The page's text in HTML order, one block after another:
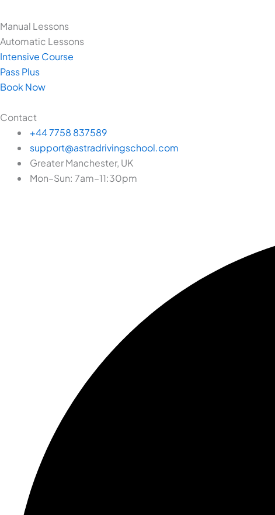
Manual Lessons
Automatic Lessons
Intensive Course
Pass Plus
Book Now
Contact
+44 7758 837589
support@astradrivingschool.com
Greater Manchester, UK
Mon–Sun: 7am–11:30pm